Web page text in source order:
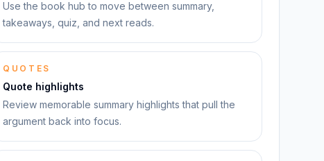
Use the book hub to move between summary,
takeaways, quiz, and next reads.
QUOTES
Quote highlights
Review memorable summary highlights that pull the
argument back into focus.